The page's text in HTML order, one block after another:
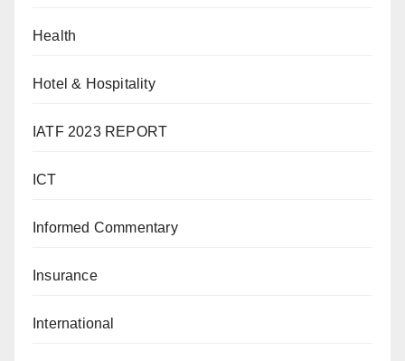
Health
Hotel & Hospitality
IATF 2023 REPORT
ICT
Informed Commentary
Insurance
International